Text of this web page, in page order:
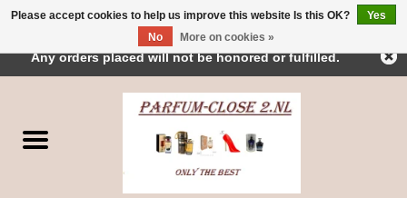
Parfums
Please accept cookies to help us improve this website Is this OK?
Yes
No
More on cookies »
← Return to the back officeThis store is under construction.
Any orders placed will not be honored or fulfilled.